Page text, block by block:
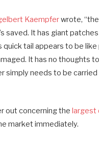
Kaempferwrote,
saved. It has giant
quick tail appears to be
It has no thoughts
simply needs to be carried
out concerning the largest
market immediately.